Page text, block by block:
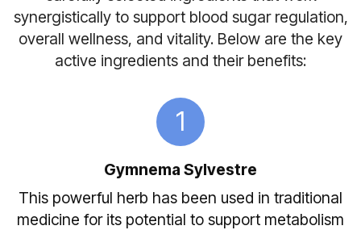
synergistically to support blood sugar regulation,
overall wellness, and vitality. Below are the key
active ingredients and their benefits:
1
Gymnema Sylvestre
This powerful herb has been used in traditional
medicine for its potential to support metabolism